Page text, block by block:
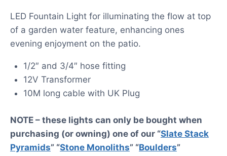
LED Fountain Light for illuminating the flow at top
of a garden water feature, enhancing ones
evening enjoyment on the patio.
1/2″ and 3/4″ hose fitting
12V Transformer
10M long cable with UK Plug
NOTE – these lights can only be bought when
purchasing (or owning) one of our “Slate Stack
Pyramids” “Stone Monoliths” “Boulders”